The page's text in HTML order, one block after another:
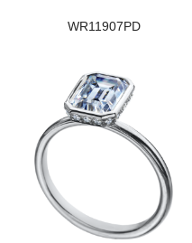
WR11907PD